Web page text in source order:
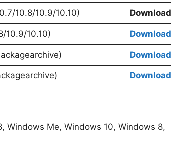
10.8/10.9/10.10) Download
10.9/10.10) Download
Download
Download
Windows Me, Windows 10, Windows 8,